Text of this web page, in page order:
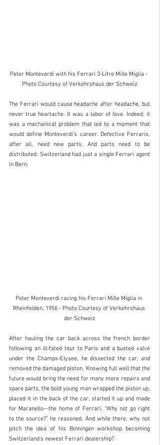
Peter Monteverdi with his Ferrari 3-Litre Mille Miglia -
Photo Courtesy of Verkehrshaus der Schweiz
The Ferrari would cause headache after headache, but
never true heartache. It was a labor of love. Indeed, it
was a mechanical problem that led to a moment that
would define Monteverdi’s career. Defective Ferraris,
after all, need new parts. And parts need to be
distributed. Switzerland had just a single Ferrari agent
in Bern.
Peter Monteverdi racing his Ferrari Mille Miglia in
Rheinfelden, 1956 - Photo Courtesy of Verkehrshaus
der Schweiz
After hauling the car back across the french border
following an ill-fated tour to Paris and a busted valve
under the Champs-Elysee, he dissected the car, and
removed the damaged piston. Knowing full well that the
future would bring the need for many more repairs and
spare parts, the bold young man wrapped the piston up,
placed it in the back of the car, started it up and made
for Maranello—the home of Ferrari. “Why not go right
to the source?” he reasoned. And while there, why not
pitch the idea of his Binningen workshop becoming
Switzerland's newest Ferrari dealership?